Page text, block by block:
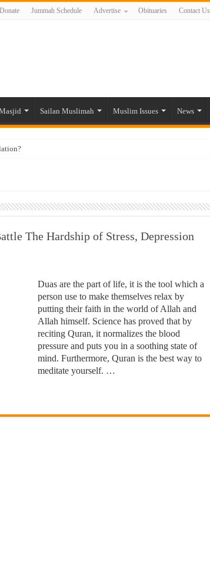
Donate Jummah Schedule Advertise Obituaries Contact Us
Sailan Muslimah Muslim Issues News
Muslims’ plight amid pandemic
and women in post-conflict settings by Dr. Farah Mihlar
The Hardship of Stress, Depression
Duas are the part of life, it is the tool which a
person use to make themselves relax by
putting their faith in the world of Allah and
Allah himself. Science has proved that by
reciting Quran, it normalizes the blood
pressure and puts you in a soothing state of
mind. Furthermore, Quran is the best way to
meditate yourself. …